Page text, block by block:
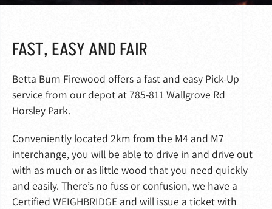
FAST, EASY AND FAIR
Betta Burn Firewood offers a fast and easy Pick-Up
service from our depot at 785-811 Wallgrove Rd
Horsley Park.
Conveniently located 2km from the M4 and M7
interchange, you will be able to drive in and drive out
with as much or as little wood that you need quickly
and easily. There’s no fuss or confusion, we have a
Certified WEIGHBRIDGE and will issue a ticket with